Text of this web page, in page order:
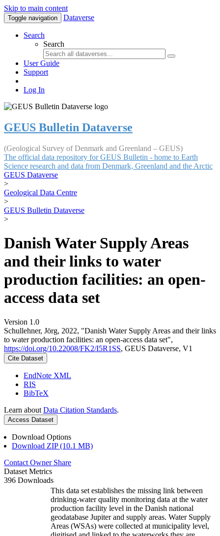
Skip to main content
Toggle navigation Dataverse
Search
Search
User Guide
Support
Log In
GEUS Bulletin Dataverse
(Geological Survey of Denmark and Greenland – GEUS)
The official data repository for GEUS Bulletin - home to Earth
Science research and data from Denmark, Greenland and the Arctic
GEUS Dataverse
>
Geological Data Centre
>
GEUS Bulletin Dataverse
>
Danish Water Supply Areas
and their links to water
production facilities: an open-
access data set
Version 1.0
Schullehner, Jörg, 2022, "Danish Water Supply Areas and their links
to water production facilities: an open-access data set",
https://doi.org/10.22008/FK2/I5R1SS, GEUS Dataverse, V1
Cite Dataset
EndNote XML
RIS
BibTeX
Learn about Data Citation Standards.
Access Dataset
Download Options
Download ZIP (10.1 MB)
Contact Owner Share
Dataset Metrics
396 Downloads
This data set establishes the missing link between
drinking-water quality monitoring data at the water
production facility level in the Danish national
geodatabase Jupiter and supply areas. Water Supply
Areas (WSAs) were collected at municipality level,